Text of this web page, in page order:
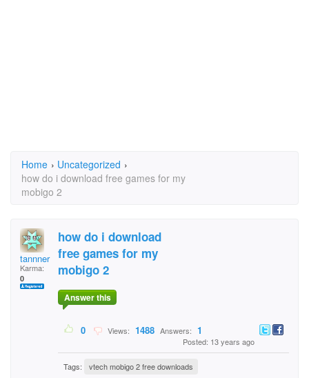
Home › Uncategorized ›
how do i download free games for my
mobigo 2
tannner
Karma:
0
how do i download
free games for my
mobigo 2
Answer this
0 Views: 1488 Answers: 1
Posted: 13 years ago
Tags: vtech mobigo 2 free downloads